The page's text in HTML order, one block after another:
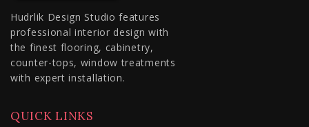
Hudrlik Design Studio features
professional interior design with
the finest flooring, cabinetry,
counter-tops, window treatments
with expert installation.
QUICK LINKS